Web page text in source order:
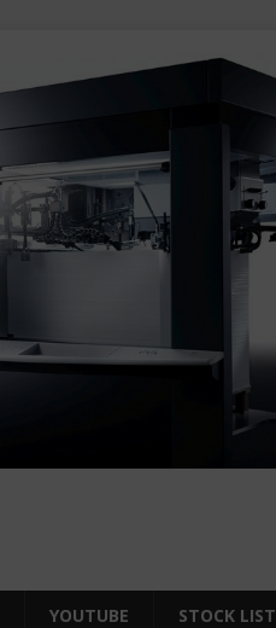
YOUTUBE STOCK LIST